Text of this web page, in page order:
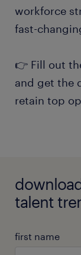
workforce
fast-
👉 Fill out
and get the
retain top
talent
first name